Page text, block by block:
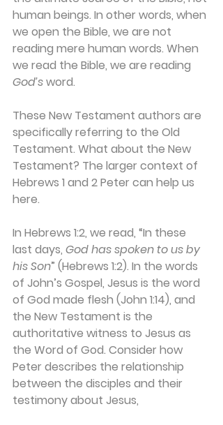
human beings. In other words, when
we open the Bible, we are not
reading mere human words. When
we read the Bible, we are reading
God’s word.
These New Testament authors are
specifically referring to the Old
Testament. What about the New
Testament? The larger context of
Hebrews 1 and 2 Peter can help us
here.
In Hebrews 1:2, we read, “In these
last days, God has spoken to us by
his Son” (Hebrews 1:2). In the words
of John’s Gospel, Jesus is the word
of God made flesh (John 1:14), and
the New Testament is the
authoritative witness to Jesus as
the Word of God. Consider how
Peter describes the relationship
between the disciples and their
testimony about Jesus,